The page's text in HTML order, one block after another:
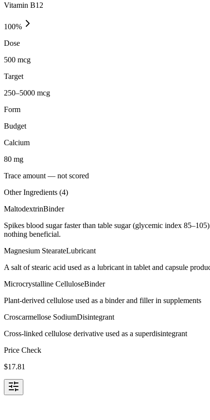
Vitamin B12
100%
Dose
500 mcg
Target
250–5000 mcg
Form
Budget
Calcium
80 mg
Trace amount — not scored
Other Ingredients (4)
MaltodextrinBinder
Spikes blood sugar faster than table sugar (glycemic index
nothing beneficial.
Magnesium StearateLubricant
A salt of stearic acid used as a lubricant in tablet and capsule
Microcrystalline CelluloseBinder
Plant-derived cellulose used as a binder and filler in supplements
Croscarmellose SodiumDisintegrant
Cross-linked cellulose derivative used as a superdisintegrant
Price Check
$17.81